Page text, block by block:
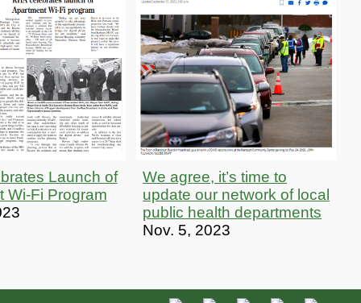
Launch of
Wi-Fi Program
We agree, it’s time to
update our network of local
public health departments
Nov. 5, 2023